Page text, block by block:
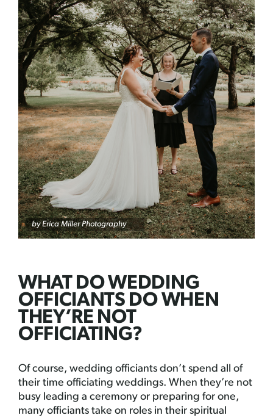
by Erica Miller Photography
WHAT DO WEDDING
OFFICIANTS DO WHEN
THEY’RE NOT
OFFICIATING?
Of course, wedding officiants don’t spend all of
their time officiating weddings. When they’re not
busy leading a ceremony or preparing for one,
many officiants take on roles in their spiritual